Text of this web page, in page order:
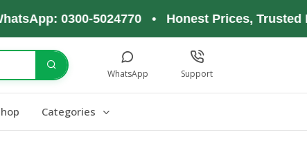
0300-5024770 • Honest Prices, Trusted
WhatsApp Support
Categories